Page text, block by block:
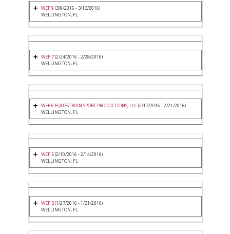
WEF 9 (3/9/2016 - 3/13/2016)
WELLINGTON, FL
WEF 7(2/24/2016 - 2/28/2016)
WELLINGTON, FL
WEF 6 EQUESTRIAN SPORT PRODUCTIONS, LLC(2/17/2016 - 2/21/2016)
WELLINGTON, FL
WEF 5(2/10/2016 - 2/14/2016)
WELLINGTON, FL
WEF 3(1/27/2016 - 1/31/2016)
WELLINGTON, FL